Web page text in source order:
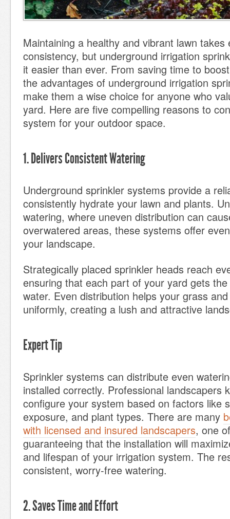
Maintaining a healthy and vibrant lawn takes
consistency, but underground irrigation
it easier than ever. From saving time to
the advantages of underground irrigation
make them a wise choice for anyone who
yard. Here are five compelling reasons to
system for your outdoor space.
1. Delivers Consistent Watering
Underground sprinkler systems provide a
consistently hydrate your lawn and plants.
watering, where uneven distribution can
overwatered areas, these systems offer
your landscape.
Strategically placed sprinkler heads reach
ensuring that each part of your yard gets
water. Even distribution helps your grass
uniformly, creating a lush and attractive
Expert Tip
Sprinkler systems can distribute even
installed correctly. Professional landscapers
configure your system based on factors like
exposure, and plant types. There are many
with licensed and insured landscapers, one
guaranteeing that the installation will
and lifespan of your irrigation system. The
consistent, worry-free watering.
2. Saves Time and Effort